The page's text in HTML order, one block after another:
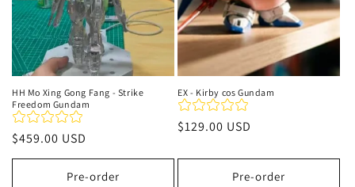
HH Mo Xing Gong Fang - Strike
Freedom Gundam
Regular
price
$459.00 USD
Pre-order
EX - Kirby cos Gundam
Regular
$129.00 USD
Pre-order